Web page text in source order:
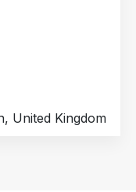
United Kingdom